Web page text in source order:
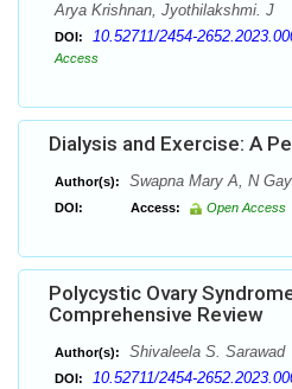
Arya Krishnan, Jyothilakshmi. J
DOI: 10.52711/2454-
Access
Dialysis and Exercise: A
Author(s): Swapna Mary A, N
DOI: Access: Open Access
Polycystic Ovary
Comprehensive Review
Author(s): Shivaleela S. Sarawad
DOI: 10.52711/2454-